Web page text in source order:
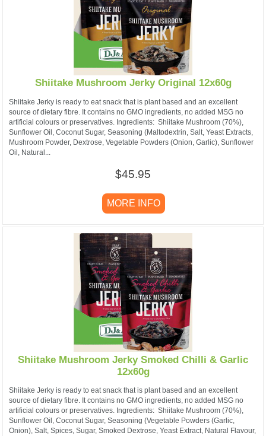
Shiitake Mushroom Jerky Original 12x60g
Shiitake Jerky is ready to eat snack that is plant based and an excellent
source of dietary fibre. It contains no GMO ingredients, no added MSG no
artificial colours or preservatives. ​Ingredients: Shiitake Mushroom (70%),
Sunflower Oil, Coconut Sugar, Seasoning (Maltodextrin, Salt, Yeast Extracts,
Mushroom Powder, Dextrose, Vegetable Powders (Onion, Garlic), Sunflower
Oil, Natural...
$45.95
MORE INFO
Shiitake Mushroom Jerky Smoked Chilli & Garlic
12x60g
Shiitake Jerky is ready to eat snack that is plant based and an excellent
source of dietary fibre. It contains no GMO ingredients, no added MSG no
artificial colours or preservatives. ​Ingredients: Shiitake Mushroom (70%),
Sunflower Oil, Coconut Sugar, Seasoning (Vegetable Powders (Garlic,
Onion), Salt, Spices, Sugar, Smoked Dextrose, Yeast Extract, Natural Flavour,